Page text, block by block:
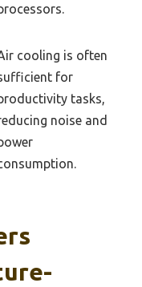
cooling is often
for
tasks,
noise and